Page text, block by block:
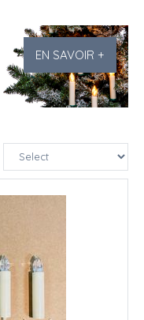
EN SAVOIR +